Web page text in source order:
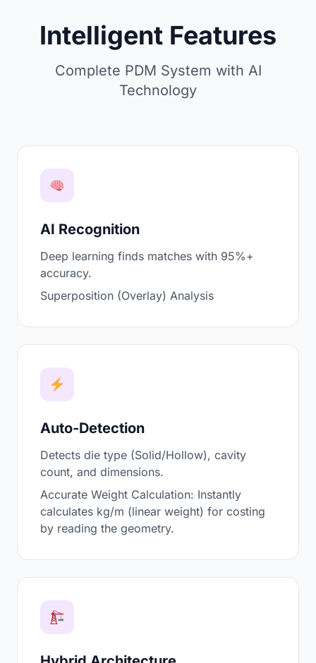
Intelligent Features
Complete PDM System with AI
Technology
AI Recognition
Deep learning finds matches with 95%+
accuracy.
Superposition (Overlay) Analysis
Auto-Detection
Detects die type (Solid/Hollow), cavity
count, and dimensions.
Accurate Weight Calculation: Instantly
calculates kg/m (linear weight) for costing
by reading the geometry.